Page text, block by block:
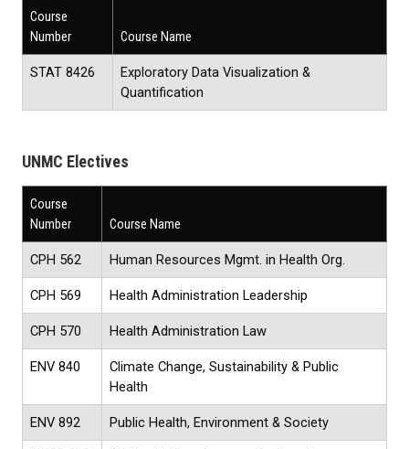
Course
Number
Course Name
STAT 8426
Exploratory Data Visualization &
Quantification
UNMC Electives
Course
Number
Course Name
CPH 562 Human Resources Mgmt. in Health Org.
CPH 569 Health Administration Leadership
CPH 570 Health Administration Law
ENV 840
Climate Change, Sustainability & Public
Health
ENV 892 Public Health, Environment & Society